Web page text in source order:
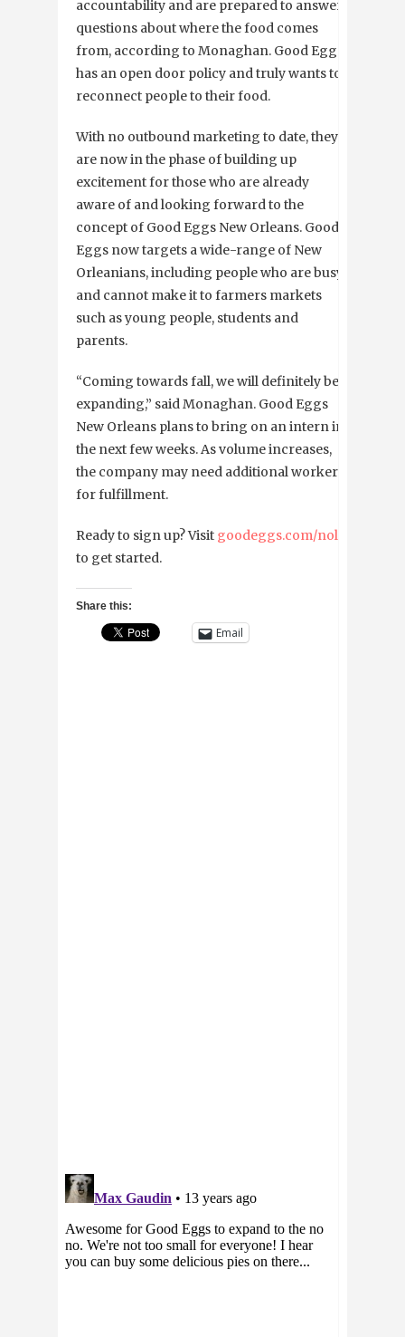
accountability and are prepared to answer
questions about where the food comes
from, according to Monaghan. Good Eggs
has an open door policy and truly wants to
reconnect people to their food.
With no outbound marketing to date, they
are now in the phase of building up
excitement for those who are already
aware of and looking forward to the
concept of Good Eggs New Orleans. Good
Eggs now targets a wide-range of New
Orleanians, including people who are busy
and cannot make it to farmers markets
such as young people, students and
parents.
“Coming towards fall, we will definitely be
expanding,” said Monaghan. Good Eggs
New Orleans plans to bring on an intern in
the next few weeks. As volume increases,
the company may need additional workers
for fulfillment.
Ready to sign up? Visit goodeggs.com/nola
to get started.
Share this:
Email